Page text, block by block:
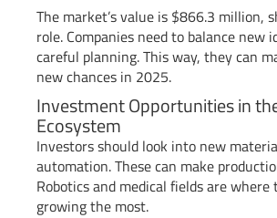
The market’s value is $866.3 million,
role. Companies need to balance new
careful planning. This way, they can
new chances in 2025.
Investment Opportunities in
Ecosystem
Investors should look into new
automation. These can make
Robotics and medical fields are
growing the most.